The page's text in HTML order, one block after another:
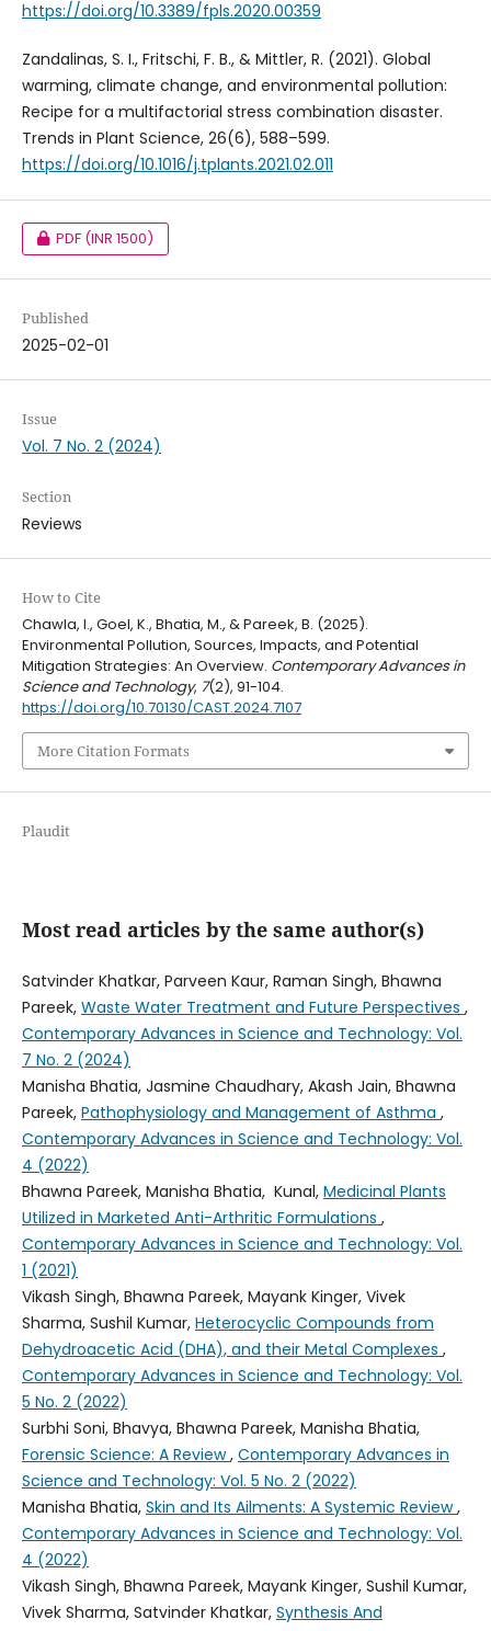
https://doi.org/10.3389/fpls.2020.00359
Zandalinas, S. I., Fritschi, F. B., & Mittler, R. (2021). Global
warming, climate change, and environmental pollution:
Recipe for a multifactorial stress combination disaster.
Trends in Plant Science, 26(6), 588–599.
https://doi.org/10.1016/j.tplants.2021.02.011
PDF (INR 1500)
Published
2025-02-01
Issue
Vol. 7 No. 2 (2024)
Section
Reviews
How to Cite
Chawla, I., Goel, K., Bhatia, M., & Pareek, B. (2025).
Environmental Pollution, Sources, Impacts, and Potential
Mitigation Strategies: An Overview. Contemporary Advances in
Science and Technology, 7(2), 91-104.
https://doi.org/10.70130/CAST.2024.7107
More Citation Formats
Plaudit
Most read articles by the same author(s)
Satvinder Khatkar, Parveen Kaur, Raman Singh, Bhawna
Pareek, Waste Water Treatment and Future Perspectives ,
Contemporary Advances in Science and Technology: Vol.
7 No. 2 (2024)
Manisha Bhatia, Jasmine Chaudhary, Akash Jain, Bhawna
Pareek, Pathophysiology and Management of Asthma ,
Contemporary Advances in Science and Technology: Vol.
4 (2022)
Bhawna Pareek, Manisha Bhatia, Kunal, Medicinal Plants
Utilized in Marketed Anti-Arthritic Formulations ,
Contemporary Advances in Science and Technology: Vol.
1 (2021)
Vikash Singh, Bhawna Pareek, Mayank Kinger, Vivek
Sharma, Sushil Kumar, Heterocyclic Compounds from
Dehydroacetic Acid (DHA), and their Metal Complexes ,
Contemporary Advances in Science and Technology: Vol.
5 No. 2 (2022)
Surbhi Soni, Bhavya, Bhawna Pareek, Manisha Bhatia,
Forensic Science: A Review, Contemporary Advances in
Science and Technology: Vol. 5 No. 2 (2022)
Manisha Bhatia, Skin and Its Ailments: A Systemic Review,
Contemporary Advances in Science and Technology: Vol.
4 (2022)
Vikash Singh, Bhawna Pareek, Mayank Kinger, Sushil Kumar,
Vivek Sharma, Satvinder Khatkar, Synthesis And